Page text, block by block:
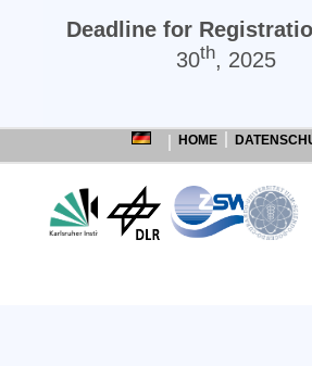
Deadline for
30th, 2025
HOME